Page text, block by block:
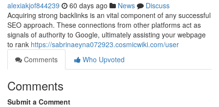
alexiakjof844239 60 days ago News
Discuss
Acquiring strong backlinks is an vital component of any successful
SEO approach. These connections from other platforms act as
signals of authority to Google, ultimately assisting your webpage
to rank https://sabrinaeyna072923.cosmicwiki.com/user
Comments
Who Upvoted
Comments
Submit a Comment